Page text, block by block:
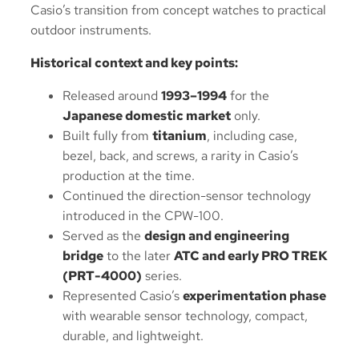
Casio’s transition from concept watches to practical
outdoor instruments.
Historical context and key points:
Released around 1993–1994for the
Japanese domestic market only.
Built fully from titanium, including case,
bezel, back, and screws, a rarity in Casio’s
production at the time.
Continued the direction-sensor technology
introduced in the CPW-100.
Served as the design and engineering
bridgeto the laterATC and early PRO TREK
(PRT-4000) series.
Represented Casio’sexperimentation phase
with wearable sensor technology, compact,
durable, and lightweight.